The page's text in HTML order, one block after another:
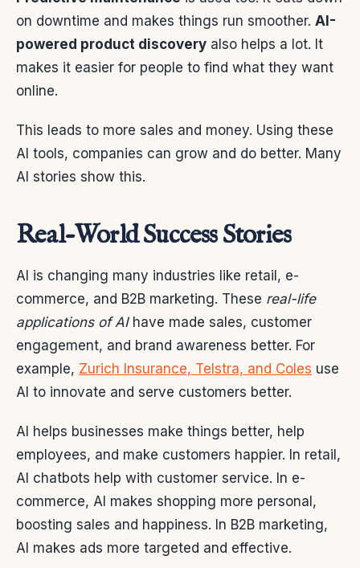
on downtime and makes things run smoother. AI-
powered product discovery also helps a lot. It
makes it easier for people to find what they want
online.
This leads to more sales and money. Using these
AI tools, companies can grow and do better. Many
AI stories show this.
Real-World Success Stories
AI is changing many industries like retail, e-
commerce, and B2B marketing. These real-life
applications of AIhave made sales, customer
engagement, and brand awareness better. For
example, Zurich Insurance, Telstra, and Coles use
AI to innovate and serve customers better.
AI helps businesses make things better, help
employees, and make customers happier. In retail,
AI chatbots help with customer service. In e-
commerce, AI makes shopping more personal,
boosting sales and happiness. In B2B marketing,
AI makes ads more targeted and effective.